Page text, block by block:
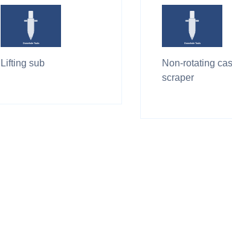
Lifting sub
Non-rotating
scraper